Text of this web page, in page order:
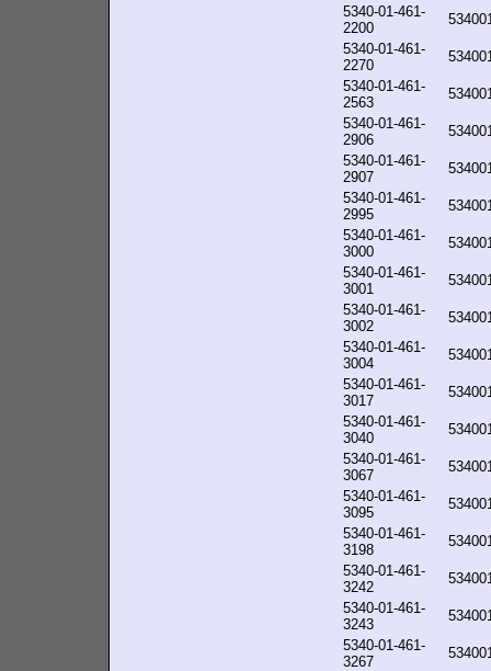
5340-01-461-
2200
5340-01-461-
2270
5340-01-461-
2563
5340-01-461-
2906
5340-01-461-
2907
5340-01-461-
2995
5340-01-461-
3000
5340-01-461-
3001
5340-01-461-
3002
5340-01-461-
3004
5340-01-461-
3017
5340-01-461-
3040
5340-01-461-
3067
5340-01-461-
3095
5340-01-461-
3198
5340-01-461-
3242
5340-01-461-
3243
5340-01-461-
3267